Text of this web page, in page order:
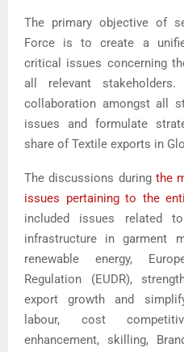
The primary objective of
Force is to create a
critical issues concerning
all relevant
collaboration amongst all
issues and formulate
share of Textile exports in
The discussions during the
issues pertaining to the
included issues related
infrastructure in garment
renewable energy,
Regulation (EUDR),
export growth and
labour, cost
enhancement, skilling,